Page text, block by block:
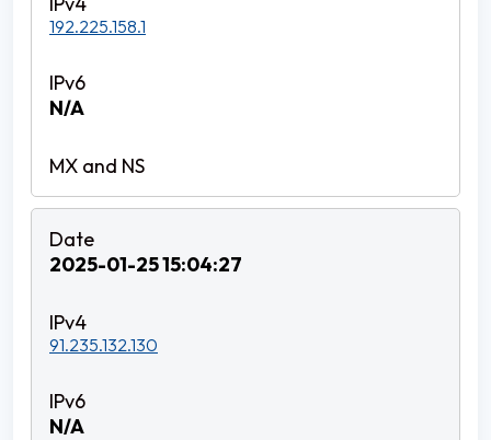
192.225.158.1
N/A
2025-01-25 15:04:27
91.235.132.130
N/A